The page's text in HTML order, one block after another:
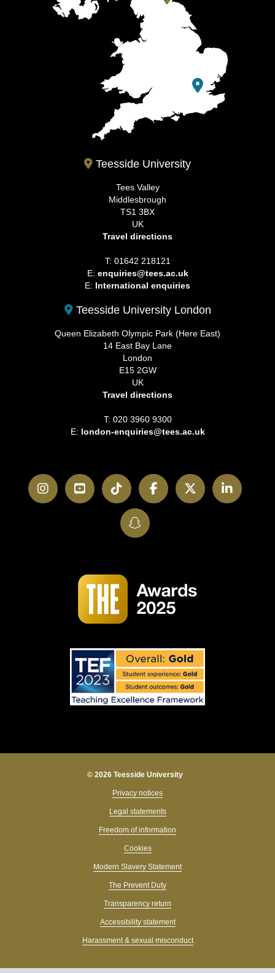
Teesside University
Tees Valley
Middlesbrough
TS1 3BX
UK
Travel directions
T: 01642 218121
E: enquiries@tees.ac.uk
E: International enquiries
Teesside University London
Queen Elizabeth Olympic Park (Here East)
14 East Bay Lane
London
E15 2GW
UK
Travel directions
T: 020 3960 9300
E: london-enquiries@tees.ac.uk
InstagramYouTubeTikTokFacebookTwitter
SnapChat
© 2026 Teesside University
Privacy notices
Legal statements
Freedom of information
Cookies
Modern Slavery Statement
The Prevent Duty
Transparency return
Accessibility statement
Harassment & sexual misconduct